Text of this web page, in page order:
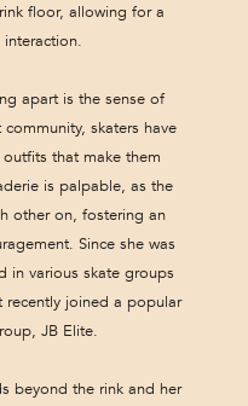
floor, allowing for a
apart is the sense of
skaters have
that make them
is palpable, as the
other on, fostering an
Since she was
in various skate groups
recently joined a popular
JB Elite.
beyond the rink and her